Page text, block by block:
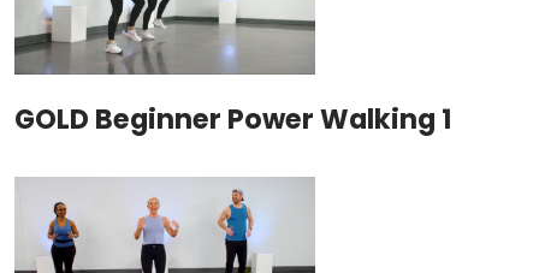
GOLD Beginner Power Walking 1